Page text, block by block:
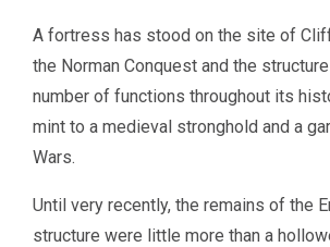
A fortress has stood on the site of
the Norman Conquest and the
number of functions throughout its
mint to a medieval stronghold and a
Wars.
Until very recently, the remains of the
structure were little more than a